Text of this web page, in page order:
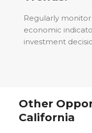
Regularly
economic
investment
Other
California